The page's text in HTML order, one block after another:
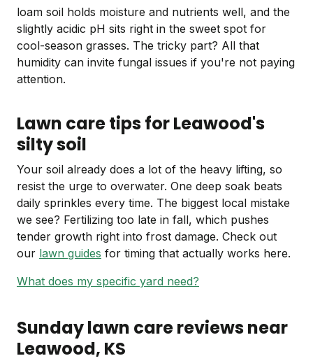
loam soil holds moisture and nutrients well, and the
slightly acidic pH sits right in the sweet spot for
cool-season grasses. The tricky part? All that
humidity can invite fungal issues if you're not paying
attention.
Lawn care tips for Leawood's
silty soil
Your soil already does a lot of the heavy lifting, so
resist the urge to overwater. One deep soak beats
daily sprinkles every time. The biggest local mistake
we see? Fertilizing too late in fall, which pushes
tender growth right into frost damage. Check out
our lawn guides for timing that actually works here.
What does my specific yard need?
Sunday lawn care reviews near
Leawood, KS